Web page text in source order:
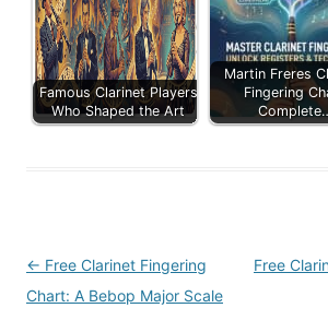
Famous Clarinet Players
Who Shaped the Art
Martin Freres
Fingering
Post
navigation
← Free Clarinet Fingering
Chart: A Bebop Major Scale
Free